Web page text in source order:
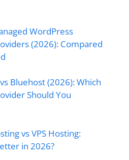
WordPress
(2026): Compared
Bluehost (2026): Which
Should You
vs VPS Hosting:
in 2026?